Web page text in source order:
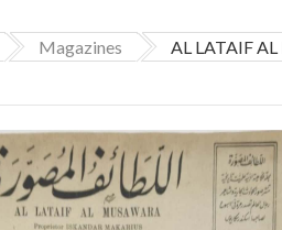
Magazines AL LATAIF